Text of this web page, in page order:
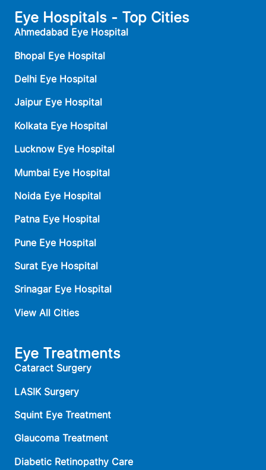
Eye Hospitals - Top Cities
Ahmedabad Eye Hospital
Bhopal Eye Hospital
Delhi Eye Hospital
Jaipur Eye Hospital
Kolkata Eye Hospital
Lucknow Eye Hospital
Mumbai Eye Hospital
Noida Eye Hospital
Patna Eye Hospital
Pune Eye Hospital
Surat Eye Hospital
Srinagar Eye Hospital
View All Cities
Eye Treatments
Cataract Surgery
LASIK Surgery
Squint Eye Treatment
Glaucoma Treatment
Diabetic Retinopathy Care